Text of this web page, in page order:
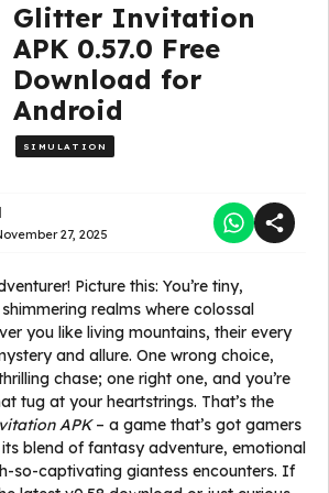
Glitter Invitation
APK 0.57.0 Free
Download for
Android
SIMULATION
27, 2025
Picture this: You’re tiny,
realms where colossal
you like living mountains, their every
and allure. One wrong choice,
chase; one right one, and you’re
tug at your heartstrings. That’s the
APK– a game that’s got gamers
blend of fantasy adventure, emotional
so-captivating giantess encounters. If